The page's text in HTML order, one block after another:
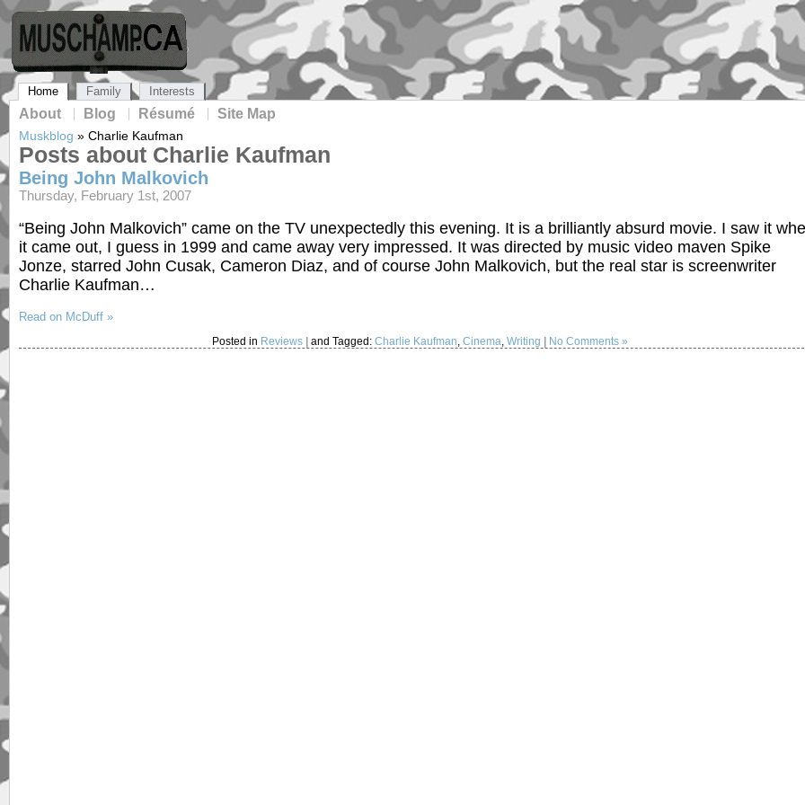
Home
About Blog Résumé Site Map
Family Interests
Muskblog » Charlie Kaufman
Posts about Charlie Kaufman
Being John Malkovich
Thursday, February 1st, 2007
“Being John Malkovich” came on the TV unexpectedly this evening. It is a brilliantly absurd movie. I saw it
it came out, I guess in 1999 and came away very impressed. It was directed by music video maven Spike
Jonze, starred John Cusak, Cameron Diaz, and of course John Malkovich, but the real star is screenwriter
Charlie Kaufman…
Read on McDuff »
Posted in Reviews | and Tagged:Charlie Kaufman ,Cinema ,Writing | No Comments »